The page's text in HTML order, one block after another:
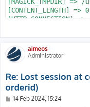
[CONTENT_LENGTH] => 0
[HTTP_CONNECTION]
[REQUEST_URI] => /
[QUERY_STRING] =>
[REQUEST_METHOD] =>
[SERVER_PROTOCOL] =>
[REDIRECT_URL] => /
[REMOTE_PORT] => 52187
aimeos
Administrator
Re: Lost session at
orderid)
P14 Feb 2024, 15:24